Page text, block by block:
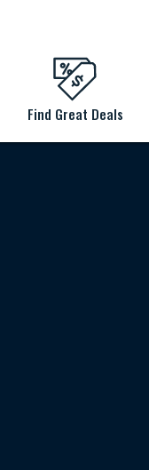
Find Great Deals